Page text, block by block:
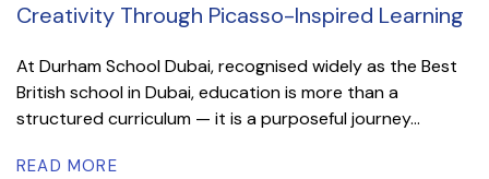
Creativity Through Picasso-Inspired Learning
At Durham School Dubai, recognised widely as the Best
British school in Dubai, education is more than a
structured curriculum — it is a purposeful journey...
READ MORE